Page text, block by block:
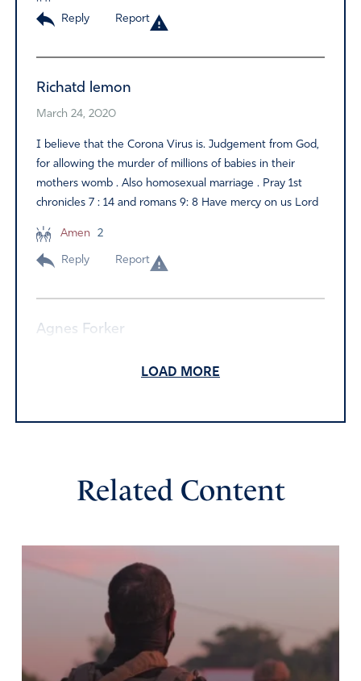
Reply Report
Richatd lemon
March 24, 2020
I believe that the Corona Virus is. Judgement from God,
for allowing the murder of millions of babies in their
mothers womb . Also homosexual marriage . Pray 1st
chronicles 7 : 14 and romans 9: 8 Have mercy on us Lord
Amen 2
Reply Report
Agnes Forker
Lord, please protect and guide us. Give us wisdom and
hope during these challenging times. May You be
glorified and magnified during this crisis. Praise be to You
alone! In Jesus Name I pray!
Amen 5
LOAD MORE
Related Content